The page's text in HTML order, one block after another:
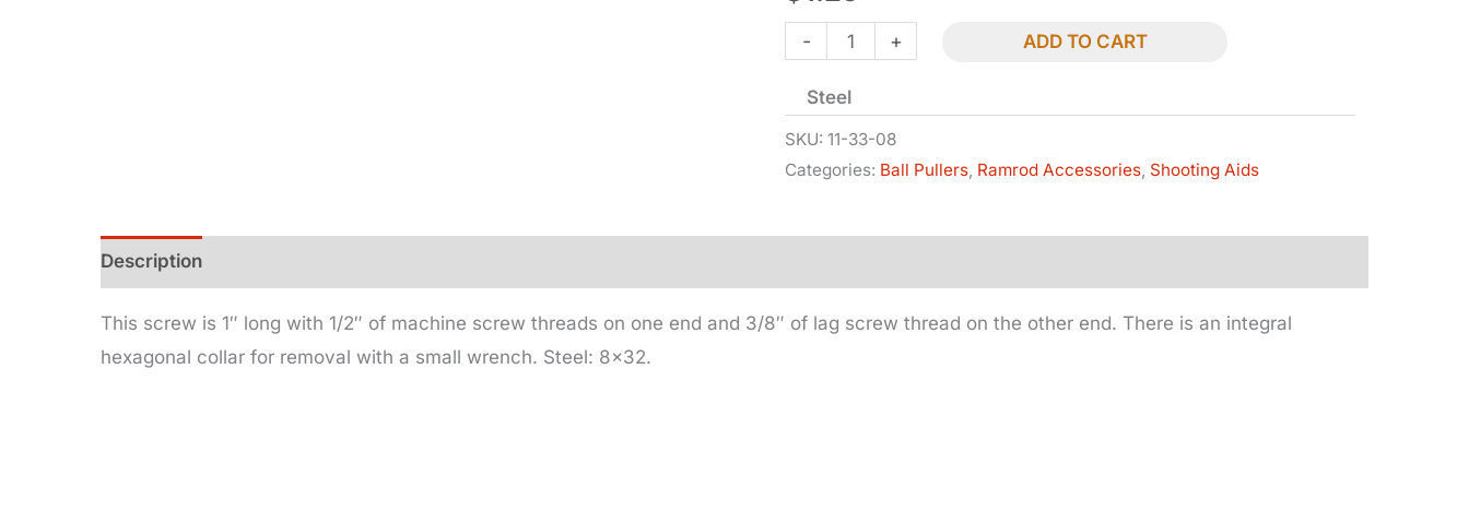
-
Ball
Screw
-
8x32
+ ADD TO CART
Steel
SKU:11-33-08
Categories: Ball Pullers Ramrod Accessories Shooting Aids
Description
This screw is 1″ long with 1/2″ of machine screw threads on one end and 3/8″ of lag screw thread on the other end. There is an integral
hexagonal collar for removal with a small wrench. Steel: 8×32.